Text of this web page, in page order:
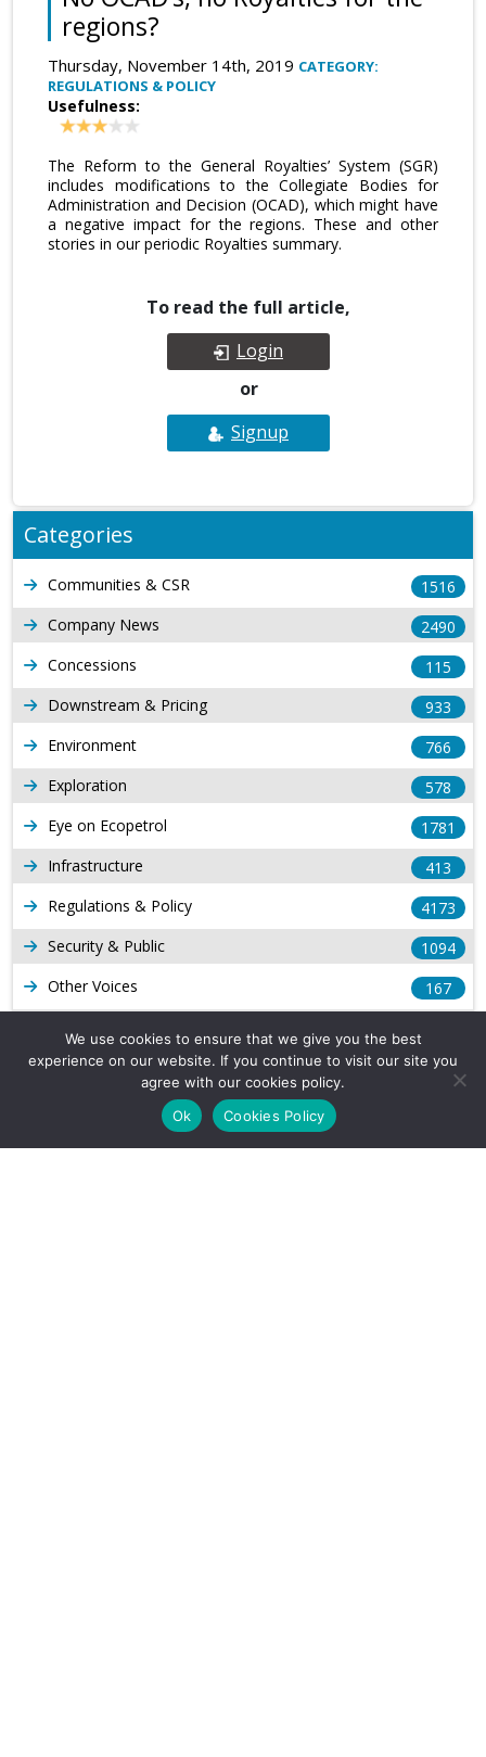
regions?
Thursday, November 14th, 2019 CATEGORY:
REGULATIONS & POLICY
Usefulness:
The Reform to the General Royalties’ System (SGR)
includes modifications to the Collegiate Bodies for
Administration and Decision (OCAD), which might have
a negative impact for the regions. These and other
stories in our periodic Royalties summary.
To read the full article,
Login
or
Signup
Categories
Communities & CSR
1516
Company News
2490
Concessions
115
Downstream & Pricing
933
Environment
766
Exploration
578
Eye on Ecopetrol
1781
Infrastructure
413
Regulations & Policy
4173
Security & Public
1094
Other Voices
167
Production
539
Long Form Reports
Venezuela Watch
9
We use cookies to ensure that we give you the best
experience on our website. If you continue to visit our site you
agree with our cookies policy.
Ok
Cookies Policy